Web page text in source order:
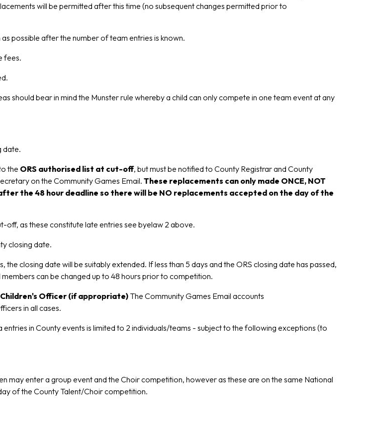
will be permitted after this time (no subsequent changes permitted prior to
possible after the number of team entries is known.
fees.
bear in mind the Munster rule whereby a child can only compete in one team event at any
date.
the ORS authorised list at cut-off, but must be notified to County Registrar and County
on the Community Games Email. These replacements can only made ONCE, NOT
the 48 hour deadline so there will be NO replacements accepted on the day of the
as these constitute late entries see byelaw 2 above.
closing date.
the closing date will be suitably extended. If less than 5 days and the ORS closing date has passed,
can be changed up to 48 hours prior to competition.
Officer (if appropriate) The Community Games Email accounts
in all cases.
in County events is limited to 2 individuals/teams - subject to the following exceptions (to
may enter a group event and the Choir competition, however as these are on the same National
of the County Talent/Choir competition.